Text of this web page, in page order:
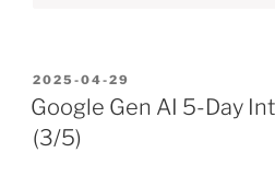
POSTED
ON
2025-04-29
Google Gen AI 5-Day
(3/5)